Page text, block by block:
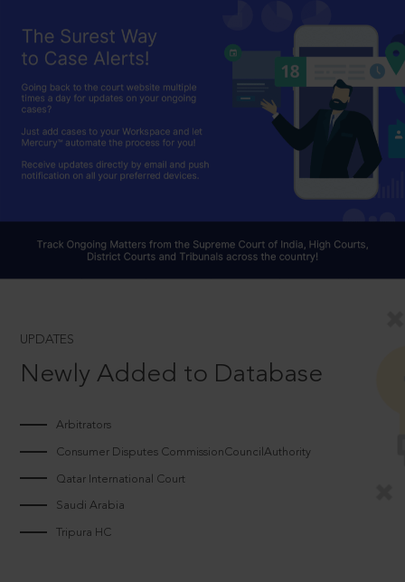
UPDATES
Newly Added to Database
Arbitrators
Consumer Disputes CommissionCouncilAuthority
Qatar International Court
Saudi Arabia
Tripura HC